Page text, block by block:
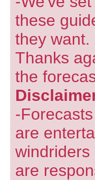
these
they want.
Thanks
the
-
are
are